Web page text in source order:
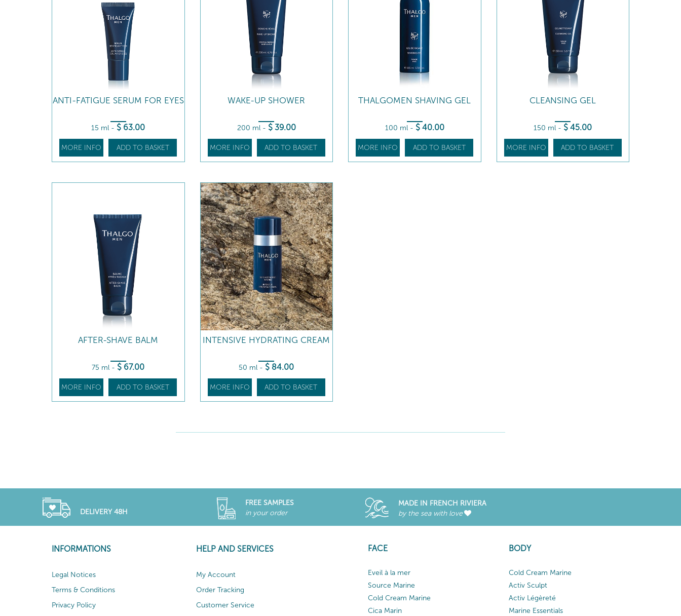
ANTI-FATIGUE SERUM FOR EYES
15 ml - $ 63.00
MORE INFO ADD TO BASKET
WAKE-UP SHOWER
200 ml - $ 39.00
MORE INFO ADD TO BASKET
THALGOMEN SHAVING GEL
100 ml - $ 40.00
MORE INFO ADD TO BASKET
CLEANSING GEL
150 ml - $ 45.00
MORE INFO ADD TO BASKET
AFTER-SHAVE BALM
75 ml - $ 67.00
MORE INFO ADD TO BASKET
INTENSIVE HYDRATING CREAM
50 ml - $ 84.00
MORE INFO ADD TO BASKET
DELIVERY 48H
FREE SAMPLES
in your order
MADE IN FRENCH RIVIERA
by the sea with love
INFORMATIONS
Legal Notices
Terms & Conditions
Privacy Policy
HELP AND SERVICES
My Account
Order Tracking
Customer Service
FACE
Eveil à la mer
Source Marine
Cold Cream Marine
Cica Marin
BODY
Cold Cream Marine
Activ Sculpt
Activ Légèreté
Marine Essentials